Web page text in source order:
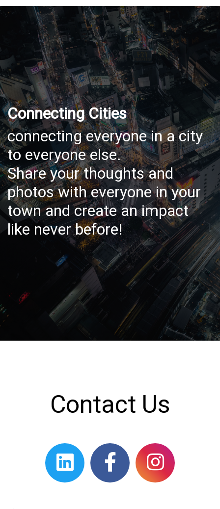
Connecting Cities
connecting everyone in a city
to everyone else.
Share your thoughts and
photos with everyone in your
town and create an impact
like never before!
Contact Us